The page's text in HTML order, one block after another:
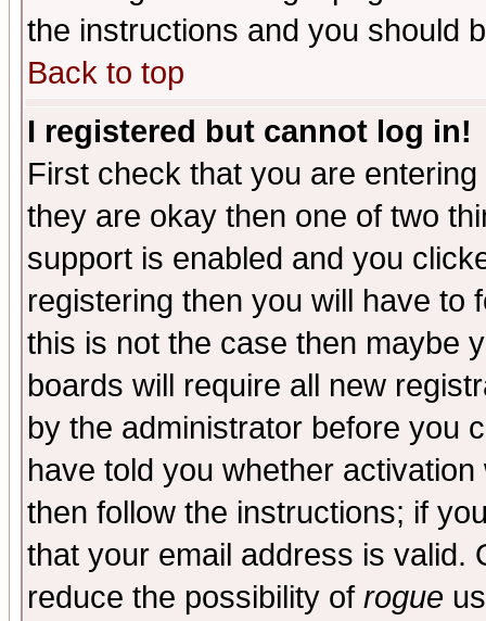
the instructions and you should
Back to top
I registered but cannot log in!
First check that you are
they are okay then one of two
support is enabled and you
registering then you will have to
this is not the case then maybe
boards will require all new
by the administrator before you
have told you whether
then follow the instructions; if
that your email address is valid.
reduce the possibility of rogue